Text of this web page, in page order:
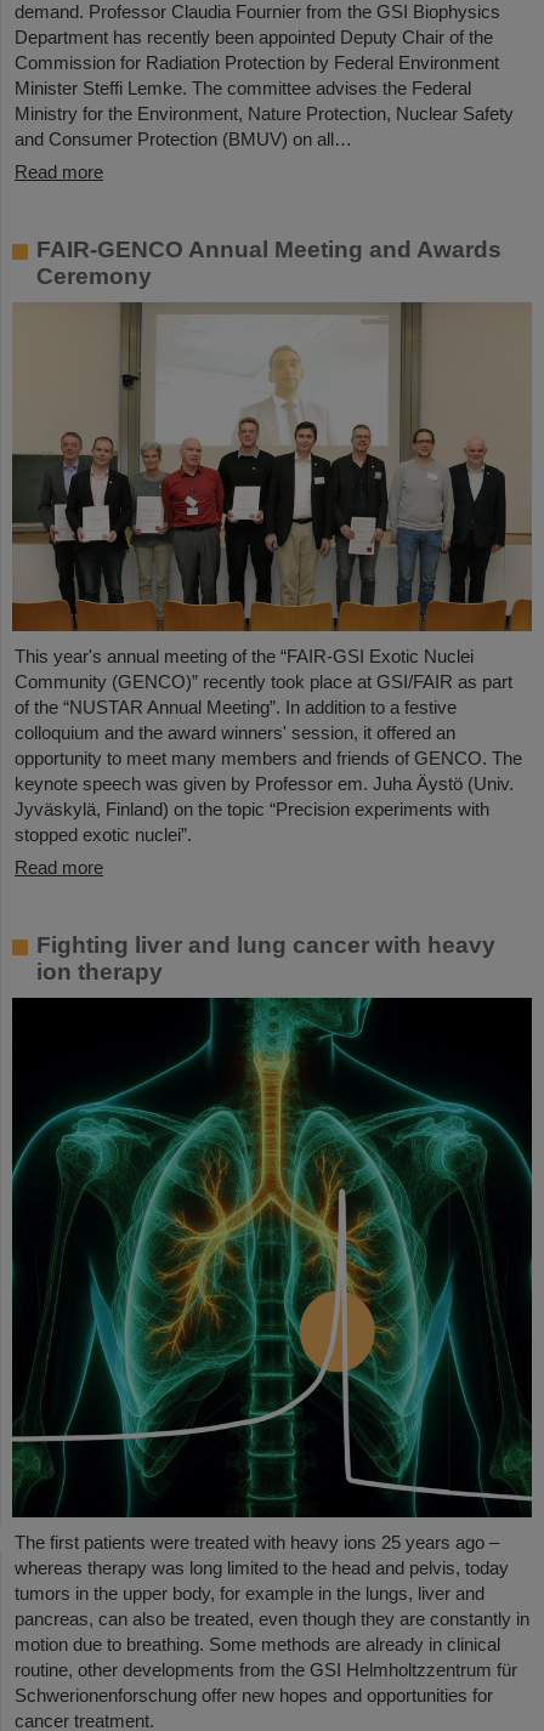
demand. Professor Claudia Fournier from the GSI Biophysics
Department has recently been appointed Deputy Chair of the
Commission for Radiation Protection by Federal Environment
Minister Steffi Lemke. The committee advises the Federal
Ministry for the Environment, Nature Protection, Nuclear Safety
and Consumer Protection (BMUV) on all…
Read more
FAIR-GENCO Annual Meeting and Awards
Ceremony
This year's annual meeting of the “FAIR-GSI Exotic Nuclei
Community (GENCO)” recently took place at GSI/FAIR as part
of the “NUSTAR Annual Meeting”. In addition to a festive
colloquium and the award winners' session, it offered an
opportunity to meet many members and friends of GENCO. The
keynote speech was given by Professor em. Juha Äystö (Univ.
Jyväskylä, Finland) on the topic “Precision experiments with
stopped exotic nuclei”.
Read more
Fighting liver and lung cancer with heavy
ion therapy
The first patients were treated with heavy ions 25 years ago –
whereas therapy was long limited to the head and pelvis, today
tumors in the upper body, for example in the lungs, liver and
pancreas, can also be treated, even though they are constantly in
motion due to breathing. Some methods are already in clinical
routine, other developments from the GSI Helmholtzzentrum für
Schwerionenforschung offer new hopes and opportunities for
cancer treatment.